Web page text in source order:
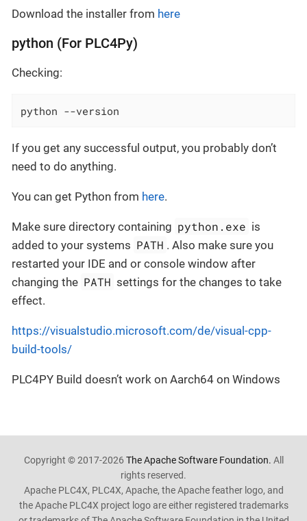
Download the installer from here
python (For PLC4Py)
Checking:
python --version
If you get any successful output, you probably don’t
need to do anything.
You can get Python from here.
Make sure directory containing python.exe is
added to your systems PATH . Also make sure you
restarted your IDE and or console window after
changing the PATH settings for the changes to take
effect.
https://visualstudio.microsoft.com/de/visual-cpp-
build-tools/
PLC4PY Build doesn’t work on Aarch64 on Windows
Copyright © 2017-2026 The Apache Software Foundation. All
rights reserved.
Apache PLC4X, PLC4X, Apache, the Apache feather logo, and
the Apache PLC4X project logo are either registered trademarks